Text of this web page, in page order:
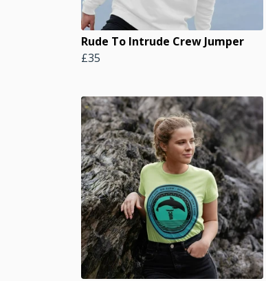
Rude To Intrude Crew Jumper
£35